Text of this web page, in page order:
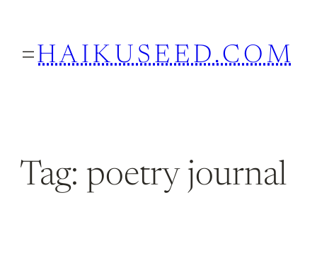
contentHAIKUSEED.COM
Tag: poetry journal